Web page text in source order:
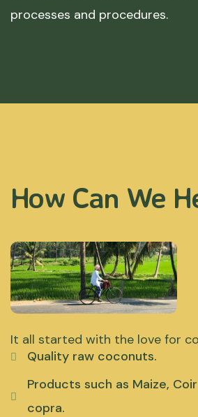
processes and procedures.
How Can We
It all started with the love for
Quality raw coconuts.
Products such as Maize,
copra.